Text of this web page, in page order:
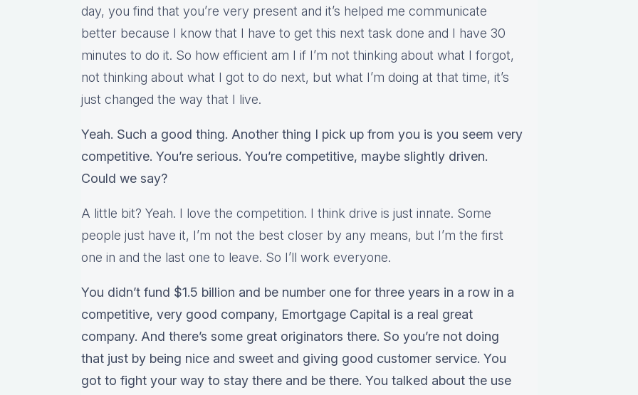
day, you find that you’re very present and it’s helped me communicate
better because I know that I have to get this next task done and I have 30
minutes to do it. So how efficient am I if I’m not thinking about what I forgot,
not thinking about what I got to do next, but what I’m doing at that time, it’s
just changed the way that I live.
Yeah. Such a good thing. Another thing I pick up from you is you seem very
competitive. You’re serious. You’re competitive, maybe slightly driven.
Could we say?
A little bit? Yeah. I love the competition. I think drive is just innate. Some
people just have it, I’m not the best closer by any means, but I’m the first
one in and the last one to leave. So I’ll work everyone.
You didn’t fund $1.5 billion and be number one for three years in a row in a
competitive, very good company, Emortgage Capital is a real great
company. And there’s some great originators there. So you’re not doing
that just by being nice and sweet and giving good customer service. You
got to fight your way to stay there and be there. You talked about the use